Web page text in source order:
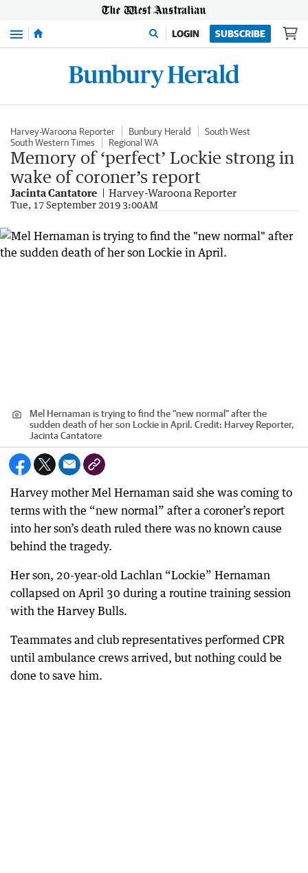
Menu LOGIN SUBSCRIBE
Harvey-Waroona Reporter Bunbury Herald
South West
South Western Times
Regional WA
Memory of ‘perfect’ Lockie strong in
wake of coroner’s report
Jacinta Cantatore Harvey-Waroona Reporter
Tue, 17 September 2019 3:00AM
Mel Hernaman is trying to find the "new normal" after the
sudden death of her son Lockie in April. Credit: Harvey Reporter,
Jacinta Cantatore
Harvey mother Mel Hernaman said she was coming to
terms with the “new normal” after a coroner’s report
into her son’s death ruled there was no known cause
behind the tragedy.
Her son, 20-year-old Lachlan “Lockie” Hernaman
collapsed on April 30 during a routine training session
with the Harvey Bulls.
Teammates and club representatives performed CPR
until ambulance crews arrived, but nothing could be
done to save him.